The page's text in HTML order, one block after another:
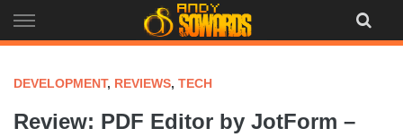
to
DEVELOPMENT, REVIEWS, TECH
Review: PDF Editor by JotForm –